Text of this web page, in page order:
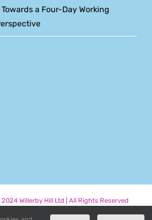
a Four-Day Working
Willerby Hill Ltd | All Rights Reserved